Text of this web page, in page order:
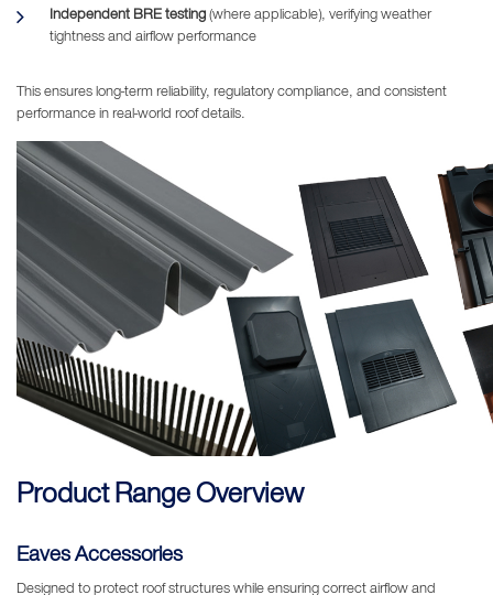
Independent BRE testing (where applicable), verifying weather
tightness and airflow performance
This ensures long-term reliability, regulatory compliance, and consistent
performance in real-world roof details.
Product Range Overview
Eaves Accessories
Designed to protect roof structures while ensuring correct airflow and